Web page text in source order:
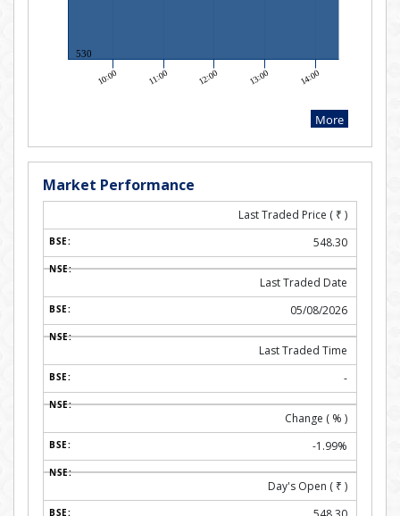
Market Performance
Last Traded Price ( ₹ )
548.30
Last Traded Date
05/08/2026
Last Traded Time
-
Change ( % )
-1.99%
Day's Open ( ₹ )